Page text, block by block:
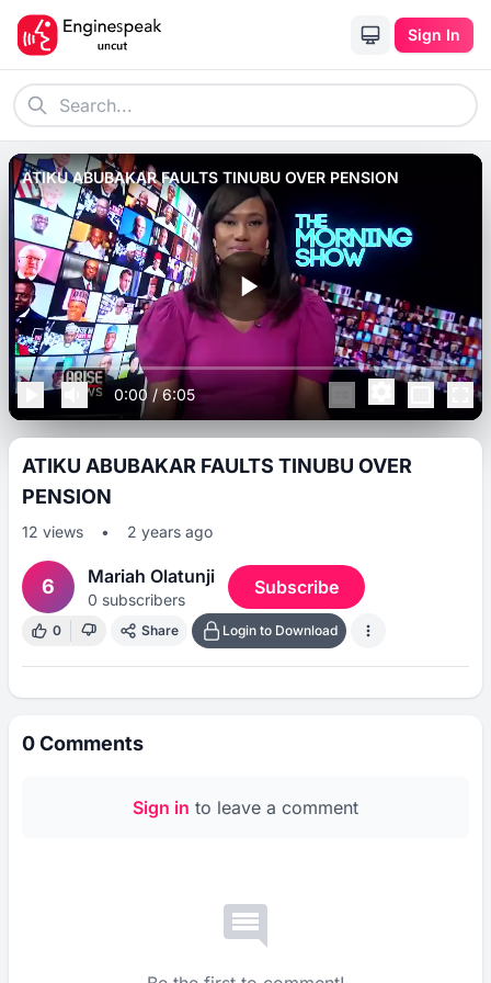
Sign In
ATIKU ABUBAKAR FAULTS TINUBU OVER PENSION
0:00 /6:05
ATIKU ABUBAKAR FAULTS TINUBU OVER
PENSION
12 views • 2 years ago
6 Mariah Olatunji
0 subscribers
Subscribe
0 Share Login to Download
0Comments
Sign in to leave a comment